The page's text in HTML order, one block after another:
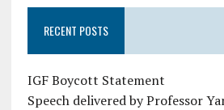
RECENT POSTS
IGF Boycott Statement
Speech delivered by Professor